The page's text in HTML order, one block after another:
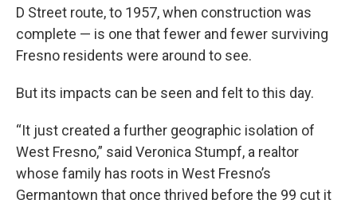
D Street route, to 1957, when construction was
complete — is one that fewer and fewer surviving
Fresno residents were around to see.
But its impacts can be seen and felt to this day.
“It just created a further geographic isolation of
West Fresno,” said Veronica Stumpf, a realtor
whose family has roots in West Fresno’s
Germantown that once thrived before the 99 cut it